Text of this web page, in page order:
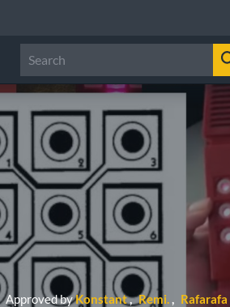
Approved byKonstant Remi. Rafarafa